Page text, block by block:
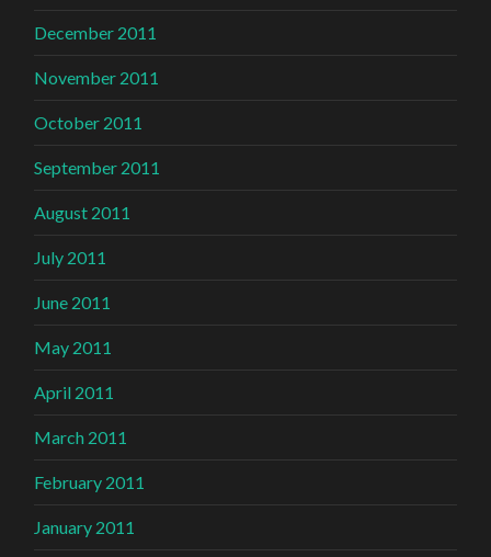
December 2011
November 2011
October 2011
September 2011
August 2011
July 2011
June 2011
May 2011
April 2011
March 2011
February 2011
January 2011